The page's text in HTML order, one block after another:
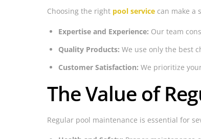
Choosing the right pool service can make a
Expertise and Experience: Our team
Quality Products: We use only the best
Customer Satisfaction: We prioritize
The Value of
Regular pool maintenance is essential for